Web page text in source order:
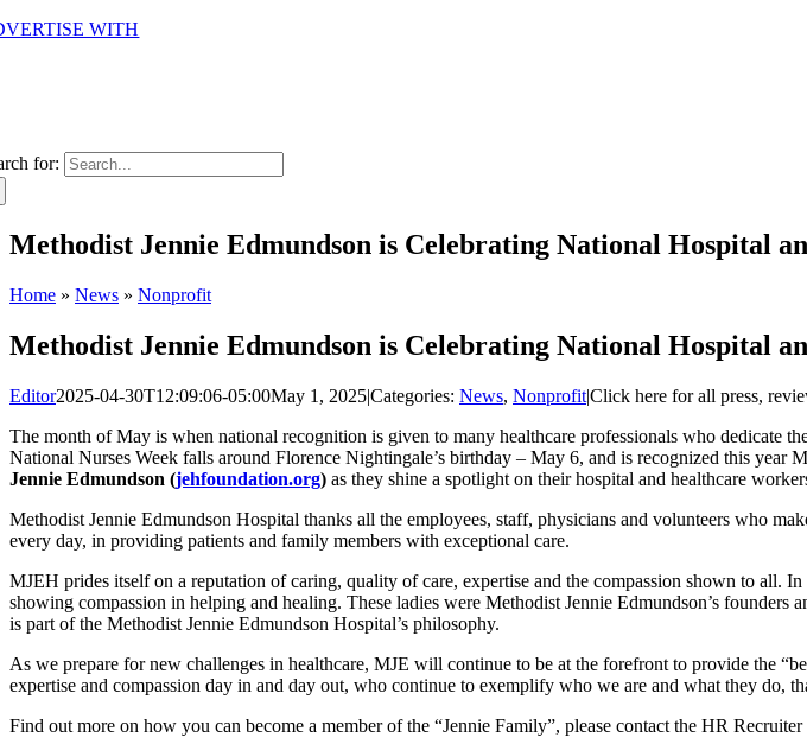
WITH
for:
Methodist Jennie Edmundson is Celebrating National Hospital
Home » News » Nonprofit
Methodist Jennie Edmundson is Celebrating National Hospital
Editor2025-04-30T12:09:06-05:00May 1, 2025|Categories: News, Nonprofit|Click here for all press,
The month of May is when national recognition is given to many healthcare professionals who dedicate
National Nurses Week falls around Florence Nightingale’s birthday – May 6, and is recognized this
Jennie Edmundson (jehfoundation.org) as they shine a spotlight on their hospital and healthcare
Methodist Jennie Edmundson Hospital thanks all the employees, staff, physicians and volunteers who
every day, in providing patients and family members with exceptional care.
MJEH prides itself on a reputation of caring, quality of care, expertise and the compassion shown to all.
showing compassion in helping and healing. These ladies were Methodist Jennie Edmundson’s
is part of the Methodist Jennie Edmundson Hospital’s philosophy.
As we prepare for new challenges in healthcare, MJE will continue to be at the forefront to provide the
expertise and compassion day in and day out, who continue to exemplify who we are and what they do,
Find out more on how you can become a member of the “Jennie Family”, please contact the HR Recruiter